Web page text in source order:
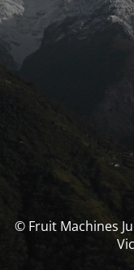
© Fruit Machines